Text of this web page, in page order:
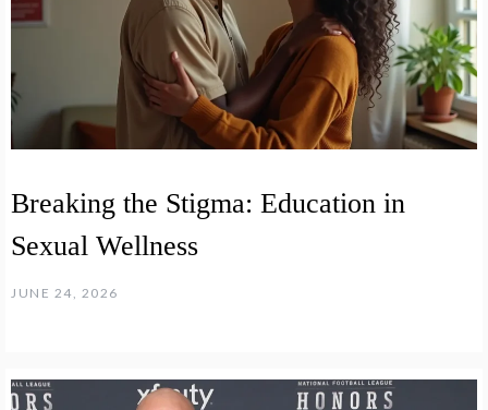
Breaking the Stigma: Education in
Sexual Wellness
JUNE 24, 2026